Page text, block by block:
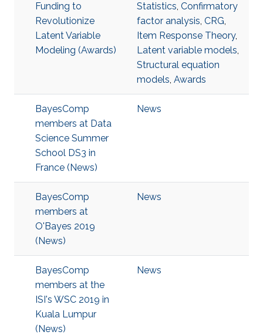
Funding to
Revolutionize
Latent Variable
Modeling (Awards)
Statistics, Confirmatory
factor analysis, CRG,
Item Response Theory,
Latent variable models,
Structural equation
models, Awards
BayesComp
members at Data
Science Summer
School DS3 in
France (News)
News
BayesComp
members at
O'Bayes 2019
(News)
News
BayesComp
members at the
ISI's WSC 2019 in
Kuala Lumpur
(News)
News